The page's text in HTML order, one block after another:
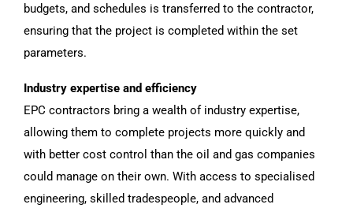
budgets, and schedules is transferred to the contractor,
ensuring that the project is completed within the set
parameters.
Industry expertise and efficiency
EPC contractors bring a wealth of industry expertise,
allowing them to complete projects more quickly and
with better cost control than the oil and gas companies
could manage on their own. With access to specialised
engineering, skilled tradespeople, and advanced